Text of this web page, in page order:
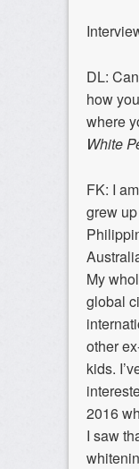
DL:
how
where
White
FK: I
grew
My
global
other
kids.
2016
I saw